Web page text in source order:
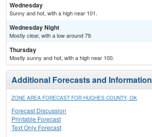
Wednesday
Sunny and hot, with a high near 101.
Wednesday Night
Mostly clear, with a low around 79.
Thursday
Mostly sunny and hot, with a high near 100.
Additional Forecasts and Information
ZONE AREA FORECAST FOR HUGHES COUNTY, OK
Forecast Discussion
Printable Forecast
Text Only Forecast